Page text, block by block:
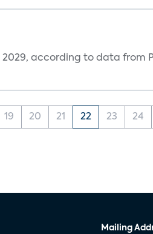
according to data from
19 20 21 22 23 24
Mailing